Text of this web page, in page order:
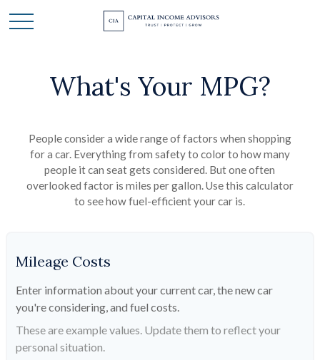
What's Your MPG?
People consider a wide range of factors when shopping
for a car. Everything from safety to color to how many
people it can seat gets considered. But one often
overlooked factor is miles per gallon. Use this calculator
to see how fuel-efficient your car is.
Mileage Costs
Enter information about your current car, the new car
you're considering, and fuel costs.
These are example values. Update them to reflect your
personal situation.